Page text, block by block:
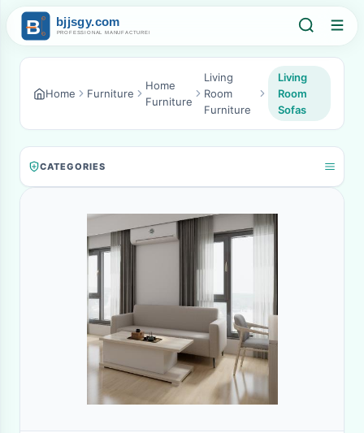
Home Furniture
Home
Furniture
Living
Room
Furniture
Living
Room
Sofas
CATEGORIES